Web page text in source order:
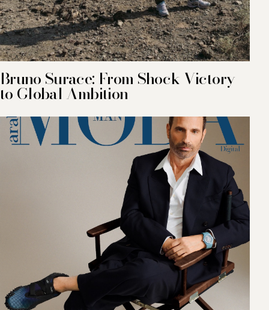
Bruno Surace: From Shock Victory
to Global Ambition